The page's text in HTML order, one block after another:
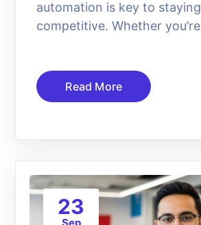
automation is key to staying
competitive. Whether you’re
Read More
23